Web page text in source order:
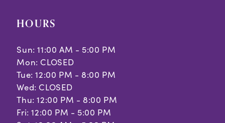
HOURS
Sun: 11:00 AM - 5:00 PM
Mon: CLOSED
Tue: 12:00 PM - 8:00 PM
Wed: CLOSED
Thu: 12:00 PM - 8:00 PM
Fri: 12:00 PM - 5:00 PM